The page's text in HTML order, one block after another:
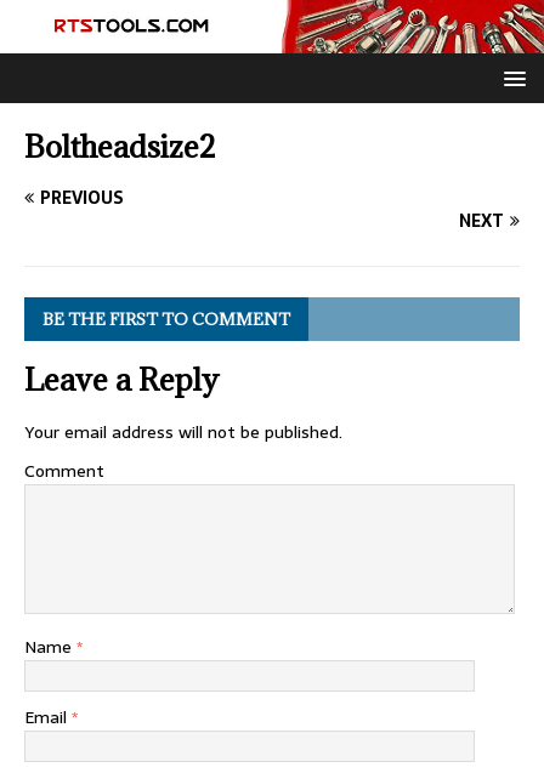
Boltheadsize2
PREVIOUS
NEXT
BE THE FIRST TO COMMENT
Leave a Reply
Your email address will not be published.
Comment
Name *
Email *